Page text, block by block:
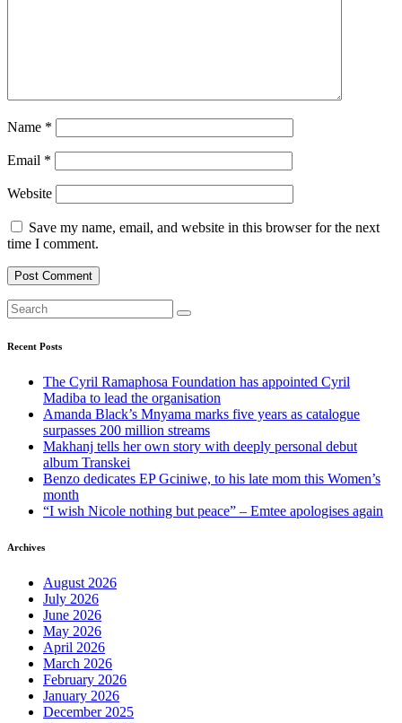
Name *
Email *
Website
Save my name, email, and website in this browser for the next
time I comment.
Recent Posts
The Cyril Ramaphosa Foundation has appointed Cyril
Madiba to lead the organisation
Amanda Black’s Mnyama marks five years as catalogue
surpasses 200 million streams
Makhanj tells her own story with deeply personal debut
album Transkei
Benzo dedicates EP Gciniwe, to his late mom this Women’s
month
“I wish Nicole nothing but peace” – Emtee apologises again
Archives
August 2026
July 2026
June 2026
May 2026
April 2026
March 2026
February 2026
January 2026
December 2025